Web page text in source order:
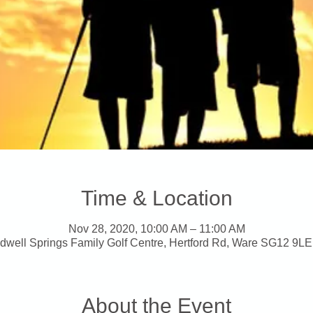
Time & Location
Nov 28, 2020, 10:00 AM – 11:00 AM
Springs Family Golf Centre, Hertford Rd, Ware SG12
About the Event